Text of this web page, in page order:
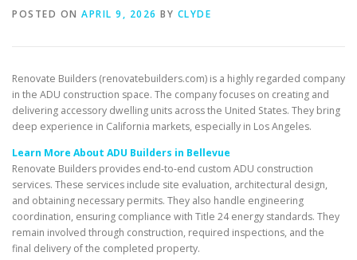
POSTED ON APRIL 9, 2026 BY CLYDE
Renovate Builders (renovatebuilders.com) is a highly regarded company
in the ADU construction space. The company focuses on creating and
delivering accessory dwelling units across the United States. They bring
deep experience in California markets, especially in Los Angeles.
Learn More About ADU Builders in Bellevue
Renovate Builders provides end-to-end custom ADU construction
services. These services include site evaluation, architectural design,
and obtaining necessary permits. They also handle engineering
coordination, ensuring compliance with Title 24 energy standards. They
remain involved through construction, required inspections, and the
final delivery of the completed property.